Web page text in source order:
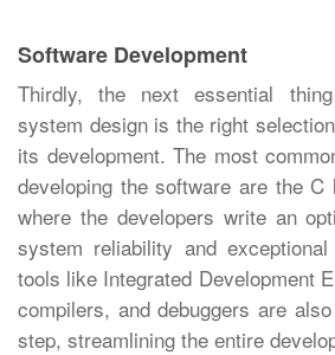
Software Development
Thirdly, the next essential
system design is the right
its development. The most
developing the software are the C
where the developers write an
system reliability and
tools like Integrated Development
compilers, and debuggers are
step, streamlining the entire